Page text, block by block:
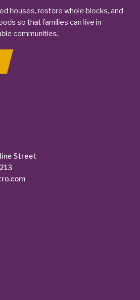
houses, restore whole blocks, and
so that families can live in
communities.
Street